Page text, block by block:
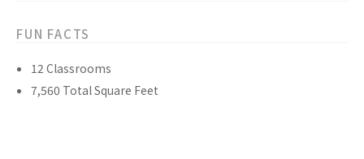
FUN FACTS
12 Classrooms
7,560 Total Square Feet